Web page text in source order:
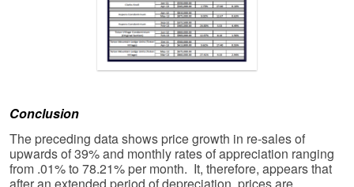
Conclusion
The preceding data shows price growth in re-sales of
upwards of 39% and monthly rates of appreciation ranging
from .01% to 78.21% per month. It, therefore, appears that
after an extended period of depreciation, prices are